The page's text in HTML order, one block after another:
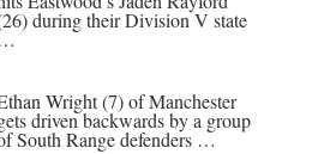
during their Division V state
…
Wright (7) of Manchester
driven backwards by a group
South Range defenders …